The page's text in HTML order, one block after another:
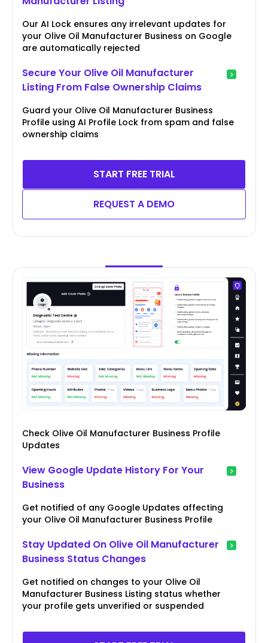
Our AI Lock ensures any irrelevant updates for
your Olive Oil Manufacturer Business on Google
are automatically rejected
Secure Your Olive Oil Manufacturer
Listing From False Ownership Claims
Guard your Olive Oil Manufacturer Business
Profile using AI Profile Lock from spam and false
ownership claims
START FREE TRIAL
REQUEST A DEMO
Check Olive Oil Manufacturer Business Profile
Updates
View Google Update History For Your
Business
Get notified of any Google Updates affecting
your Olive Oil Manufacturer Business Profile
Stay Updated On Olive Oil Manufacturer
Business Status Changes
Get notified on changes to your Olive Oil
Manufacturer Business Listing status whether
your profile gets unverified or suspended